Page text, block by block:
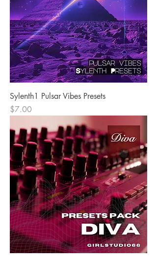
Sylenth1 Pulsar Vibes Presets
Price
$7.00